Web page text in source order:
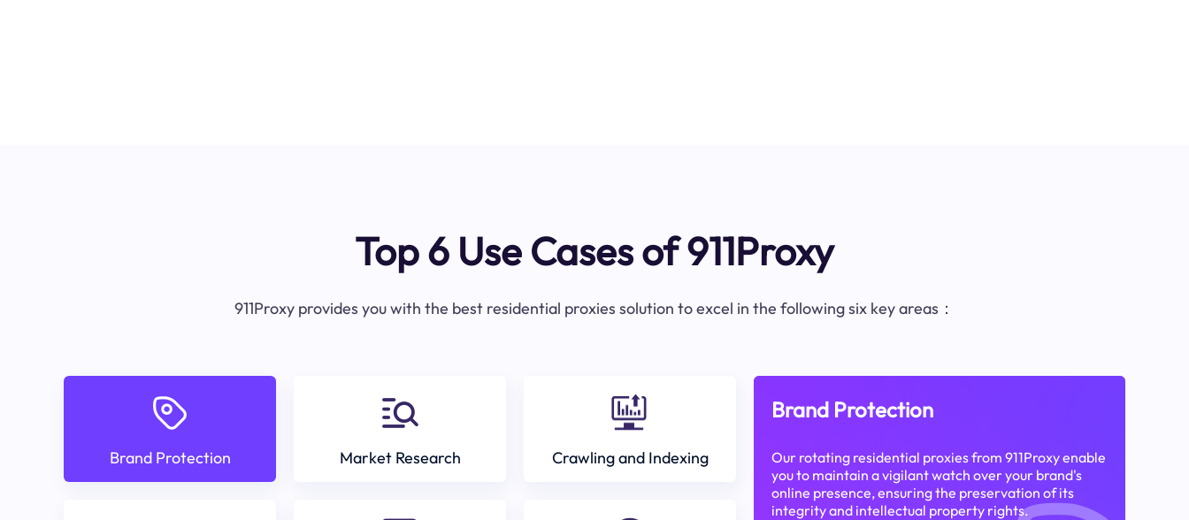
Top 6 Use Cases of 911Proxy
911Proxy provides you with the best residential proxies solution to excel in the following six key areas：
Brand Protection Market Research Crawling and Indexing
Brand Protection
Our rotating residential proxies from 911Proxy enable
you to maintain a vigilant watch over your brand's
online presence, ensuring the preservation of its
integrity and intellectual property rights.